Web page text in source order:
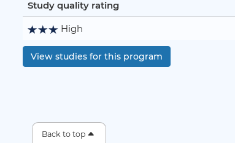
Study quality rating
High
View studies for this program
Back to top